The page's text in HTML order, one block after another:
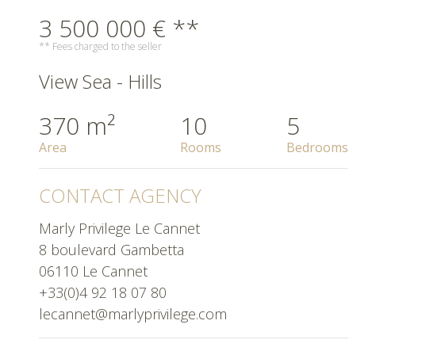
3 500 000 € **
** Fees charged to the seller
View Sea - Hills
370 m²
Area
10
Rooms
5
Bedrooms
CONTACT AGENCY
Marly Privilege Le Cannet
8 boulevard Gambetta
06110 Le Cannet
+33(0)4 92 18 07 80
lecannet@marlyprivilege.com